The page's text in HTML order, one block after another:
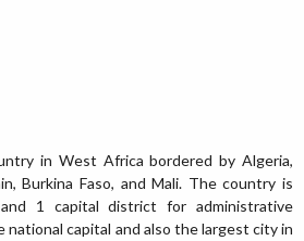
in West Africa bordered by Algeria,
Burkina Faso, and Mali. The country is
1 capital district for administrative
national capital and also the largest city in